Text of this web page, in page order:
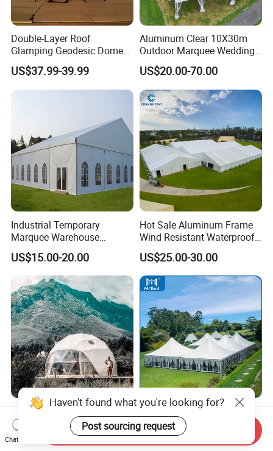
Double-Layer Roof
Glamping Geodesic Dome
Tent House for High-
Temperature Desert Regions
US$37.99-39.99
Aluminum Clear 10X30m
Outdoor Marquee Wedding
Party Tent for Large
Ceremony Events
US$20.00-70.00
Industrial Temporary
Marquee Warehouse
Storage Tent for Temporary
Workshop
US$15.00-20.00
Hot Sale Aluminum Frame
Wind Resistant Waterproof
PVC Outdoor Tents for
Wedding Party Event
US$25.00-30.00
Luxury Hotel Camping PVC
Geodesic Glamping Dome
Tent
US$27.99-35.99
Mitent Factory Price
Aluminum 10X10m Bline
Pagoda Wedding Party
Marquee Tents for Outdoor
US$25.00-65.00
Haven't found what you're looking for?
Post sourcing request
Chat Now
Send Inquiry